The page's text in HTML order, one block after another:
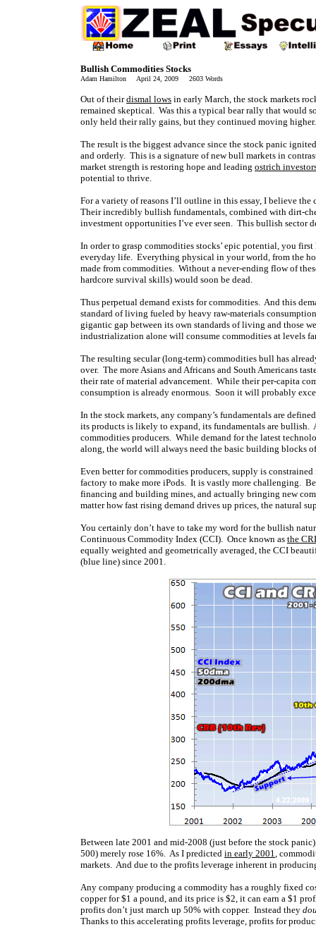
Bullish Commodities Stocks
Adam Hamilton April 24, 2009 2603 Words
Out of theirdismal lows in early March, the stock markets
remained skeptical. Was this a typical bear rally that would
only held their rally gains, but they continued moving higher.
The result is the biggest advance since the stock panic
and orderly. This is a signature of new bull markets in
market strength is restoring hope and leading ostrich
potential to thrive.
For a variety of reasons I’ll outline in this essay, I believe
Their incredibly bullish fundamentals, combined with dirt-
investment opportunities I’ve ever seen. This bullish sector
In order to grasp commodities stocks’ epic potential, you
everyday life. Everything physical in your world, from the
made from commodities. Without a never-ending flow of
hardcore survival skills) would soon be dead.
Thus perpetual demand exists for commodities. And this
standard of living fueled by heavy raw-materials
gigantic gap between its own standards of living and those
industrialization alone will consume commodities at levels
The resulting secular (long-term) commodities bull has
over. The more Asians and Africans and South Americans
their rate of material advancement. While their per-capita
consumption is already enormous. Soon it will probably
In the stock markets, any company’s fundamentals are
its products is likely to expand, its fundamentals are bullish.
commodities producers. While demand for the latest
along, the world will always need the basic building blocks
Even better for commodities producers, supply is
factory to make more iPods. It is vastly more challenging.
financing and building mines, and actually bringing new
matter how fast rising demand drives up prices, the natural
You certainly don’t have to take my word for the bullish
Continuous Commodity Index (CCI). Once known as the
equally weighted and geometrically averaged, the CCI
(blue line) since 2001.
Between late 2001 and mid-2008 (just before the stock
500) merely rose 16%. As I predicted in early 2001,
markets. And due to the profits leverage inherent in
Any company producing a commodity has a roughly fixed
copper for $1 a pound, and its price is $2, it can earn a $1
profits don’t just march up 50% with copper. Instead they
Thanks to this accelerating profits leverage, profits for